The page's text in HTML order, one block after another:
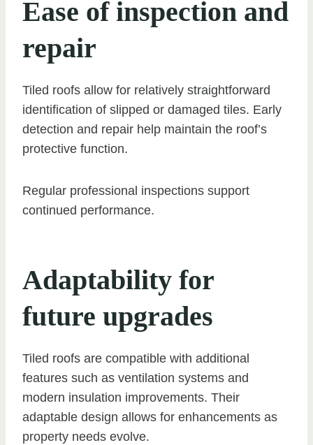
Ease of inspection and
repair
Tiled roofs allow for relatively straightforward
identification of slipped or damaged tiles. Early
detection and repair help maintain the roof’s
protective function.
Regular professional inspections support
continued performance.
Adaptability for
future upgrades
Tiled roofs are compatible with additional
features such as ventilation systems and
modern insulation improvements. Their
adaptable design allows for enhancements as
property needs evolve.